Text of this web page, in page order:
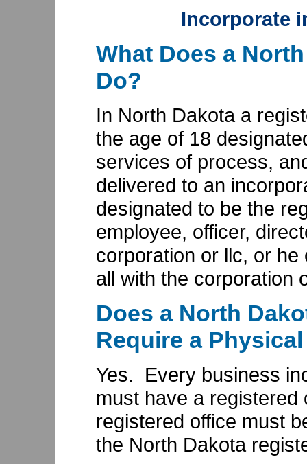
Incorporate
What Does a
Do?
In North Dakota a
the age of 18
services of process,
delivered to an
designated to be the
employee, officer,
corporation or llc, or
all with the corporation
Does a North
Require a
Yes. Every business
must have a
registered office must
the North Dakota